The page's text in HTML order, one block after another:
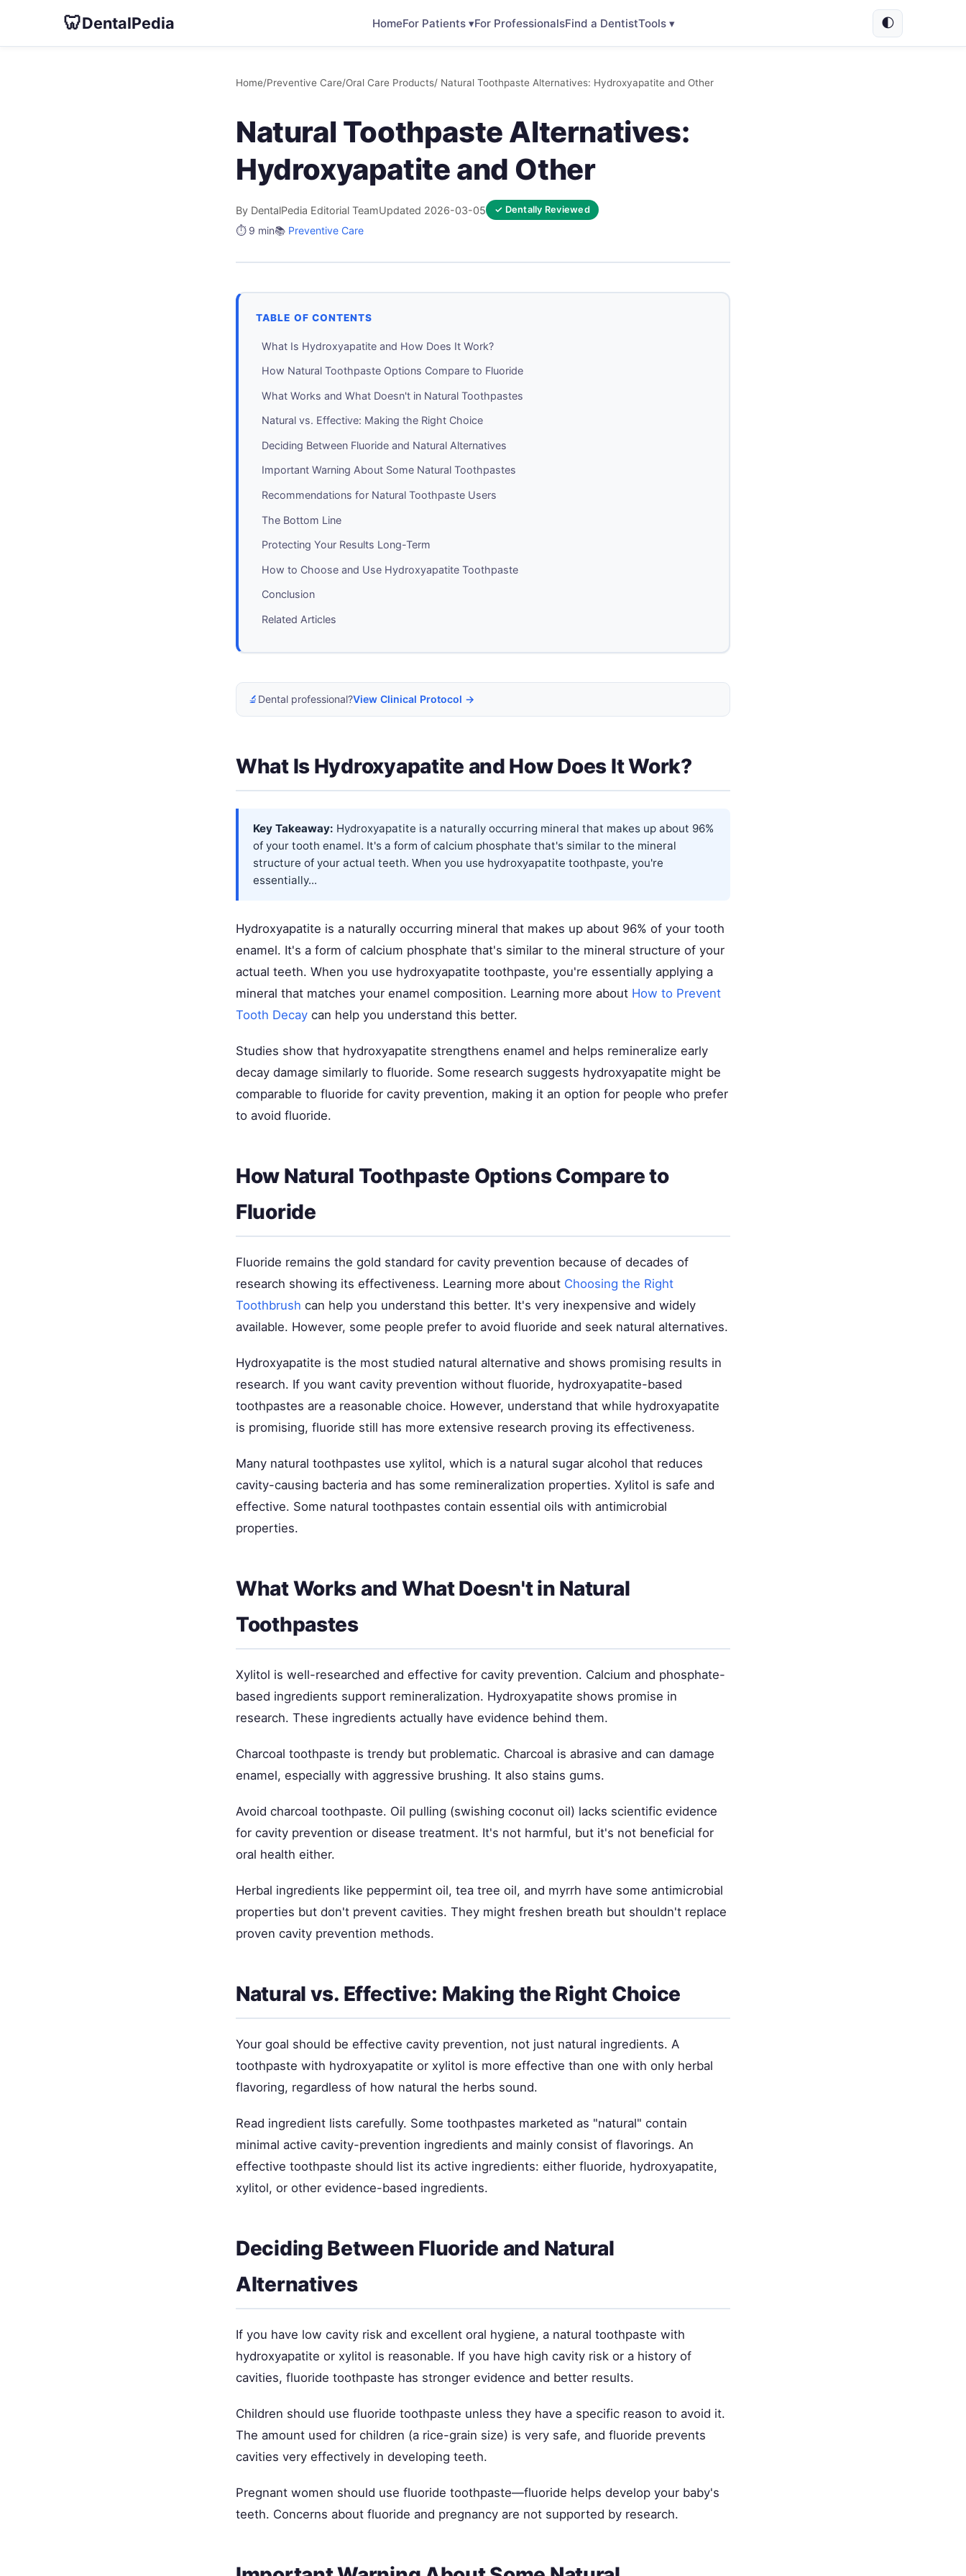
🦷DentalPedia HomeFor Patients ▾For ProfessionalsFind a DentistTools ▾ 🌓
Home/Preventive Care/Oral Care Products/ Natural Toothpaste Alternatives: Hydroxyapatite and Other
Natural Toothpaste Alternatives:
Hydroxyapatite and Other
By DentalPedia Editorial TeamUpdated 2026-03-05 ✓ Dentally Reviewed
⏱️ 9 min📚 Preventive Care
TABLE OF CONTENTS
What Is Hydroxyapatite and How Does It Work?
How Natural Toothpaste Options Compare to Fluoride
What Works and What Doesn't in Natural Toothpastes
Natural vs. Effective: Making the Right Choice
Deciding Between Fluoride and Natural Alternatives
Important Warning About Some Natural Toothpastes
Recommendations for Natural Toothpaste Users
The Bottom Line
Protecting Your Results Long-Term
How to Choose and Use Hydroxyapatite Toothpaste
Conclusion
Related Articles
🔬 Dental professional?View Clinical Protocol →
What Is Hydroxyapatite and How Does It Work?
Key Takeaway: Hydroxyapatite is a naturally occurring mineral that makes up about 96%
of your tooth enamel. It's a form of calcium phosphate that's similar to the mineral
structure of your actual teeth. When you use hydroxyapatite toothpaste, you're
essentially...
Hydroxyapatite is a naturally occurring mineral that makes up about 96% of your tooth
enamel. It's a form of calcium phosphate that's similar to the mineral structure of your
actual teeth. When you use hydroxyapatite toothpaste, you're essentially applying a
mineral that matches your enamel composition. Learning more about How to Prevent
Tooth Decay can help you understand this better.
Studies show that hydroxyapatite strengthens enamel and helps remineralize early
decay damage similarly to fluoride. Some research suggests hydroxyapatite might be
comparable to fluoride for cavity prevention, making it an option for people who prefer
to avoid fluoride.
How Natural Toothpaste Options Compare to
Fluoride
Fluoride remains the gold standard for cavity prevention because of decades of
research showing its effectiveness. Learning more about Choosing the Right
Toothbrush can help you understand this better. It's very inexpensive and widely
available. However, some people prefer to avoid fluoride and seek natural alternatives.
Hydroxyapatite is the most studied natural alternative and shows promising results in
research. If you want cavity prevention without fluoride, hydroxyapatite-based
toothpastes are a reasonable choice. However, understand that while hydroxyapatite
is promising, fluoride still has more extensive research proving its effectiveness.
Many natural toothpastes use xylitol, which is a natural sugar alcohol that reduces
cavity-causing bacteria and has some remineralization properties. Xylitol is safe and
effective. Some natural toothpastes contain essential oils with antimicrobial
properties.
What Works and What Doesn't in Natural
Toothpastes
Xylitol is well-researched and effective for cavity prevention. Calcium and phosphate-
based ingredients support remineralization. Hydroxyapatite shows promise in
research. These ingredients actually have evidence behind them.
Charcoal toothpaste is trendy but problematic. Charcoal is abrasive and can damage
enamel, especially with aggressive brushing. It also stains gums.
Avoid charcoal toothpaste. Oil pulling (swishing coconut oil) lacks scientific evidence
for cavity prevention or disease treatment. It's not harmful, but it's not beneficial for
oral health either.
Herbal ingredients like peppermint oil, tea tree oil, and myrrh have some antimicrobial
properties but don't prevent cavities. They might freshen breath but shouldn't replace
proven cavity prevention methods.
Natural vs. Effective: Making the Right Choice
Your goal should be effective cavity prevention, not just natural ingredients. A
toothpaste with hydroxyapatite or xylitol is more effective than one with only herbal
flavoring, regardless of how natural the herbs sound.
Read ingredient lists carefully. Some toothpastes marketed as "natural" contain
minimal active cavity-prevention ingredients and mainly consist of flavorings. An
effective toothpaste should list its active ingredients: either fluoride, hydroxyapatite,
xylitol, or other evidence-based ingredients.
Deciding Between Fluoride and Natural
Alternatives
If you have low cavity risk and excellent oral hygiene, a natural toothpaste with
hydroxyapatite or xylitol is reasonable. If you have high cavity risk or a history of
cavities, fluoride toothpaste has stronger evidence and better results.
Children should use fluoride toothpaste unless they have a specific reason to avoid it.
The amount used for children (a rice-grain size) is very safe, and fluoride prevents
cavities very effectively in developing teeth.
Pregnant women should use fluoride toothpaste—fluoride helps develop your baby's
teeth. Concerns about fluoride and pregnancy are not supported by research.